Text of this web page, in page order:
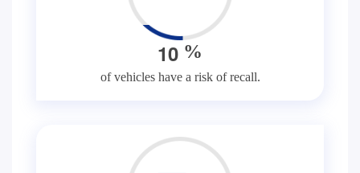
10 %
of vehicles have a risk of recall.